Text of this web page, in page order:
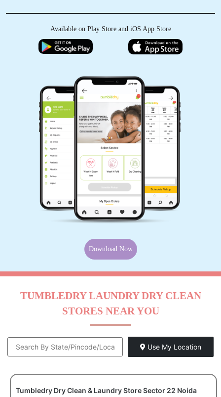
Available on Play Store and iOS App Store
Download Now
TUMBLEDRY LAUNDRY DRY CLEAN
STORES NEAR YOU
Use My Location
Tumbledry Dry Clean & Laundry Store Sector 22 Noida